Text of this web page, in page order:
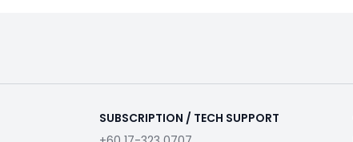
SUBSCRIPTION / TECH SUPPORT